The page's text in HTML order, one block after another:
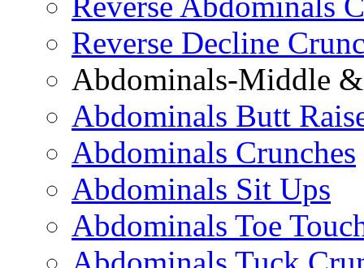
Reverse Decline
Abdominals-Middle
Abdominals Butt
Abdominals Crunches
Abdominals Sit Ups
Abdominals Toe